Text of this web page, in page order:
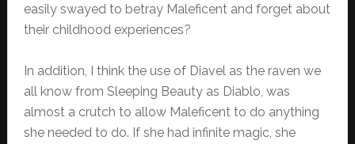
easily swayed to betray Maleficent and forget about
their childhood experiences?
In addition, I think the use of Diavel as the raven we
all know from Sleeping Beauty as Diablo, was
almost a crutch to allow Maleficent to do anything
she needed to do. If she had infinite magic, she